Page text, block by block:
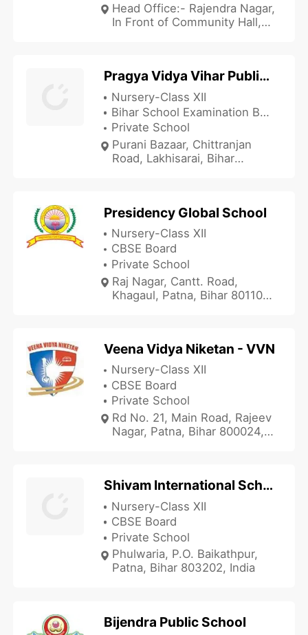
Head Office:- Rajendra Nagar,
In Front of Community Hall,
Pragya Vidya Vihar Public School - PVVPS
Nursery-Class XII
Bihar School Examination Board
Private School
Purani Bazaar, Chittranjan
Road, Lakhisarai, Bihar
Presidency Global School
Nursery-Class XII
CBSE Board
Private School
Raj Nagar, Cantt. Road,
Khagaul, Patna, Bihar 801105,
Veena Vidya Niketan - VVN
Nursery-Class XII
CBSE Board
Private School
Rd No. 21, Main Road, Rajeev
Nagar, Patna, Bihar 800024,
Shivam International School
Nursery-Class XII
CBSE Board
Private School
Phulwaria, P.O. Baikathpur,
Patna, Bihar 803202, India
Bijendra Public School